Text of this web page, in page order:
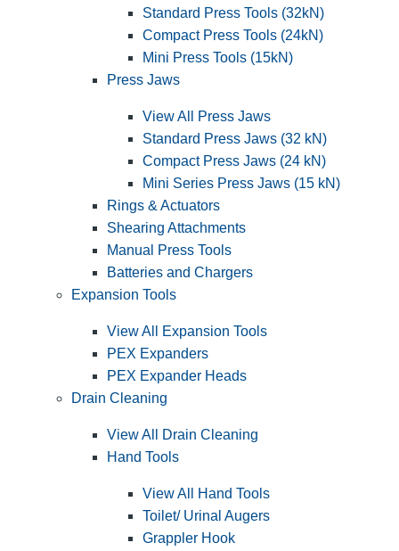
Standard Press Tools (32kN)
Compact Press Tools (24kN)
Mini Press Tools (15kN)
Press Jaws
View All Press Jaws
Standard Press Jaws (32 kN)
Compact Press Jaws (24 kN)
Mini Series Press Jaws (15 kN)
Rings & Actuators
Shearing Attachments
Manual Press Tools
Batteries and Chargers
Expansion Tools
View All Expansion Tools
PEX Expanders
PEX Expander Heads
Drain Cleaning
View All Drain Cleaning
Hand Tools
View All Hand Tools
Toilet/ Urinal Augers
Grappler Hook